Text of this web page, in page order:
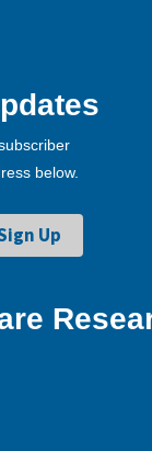
below.